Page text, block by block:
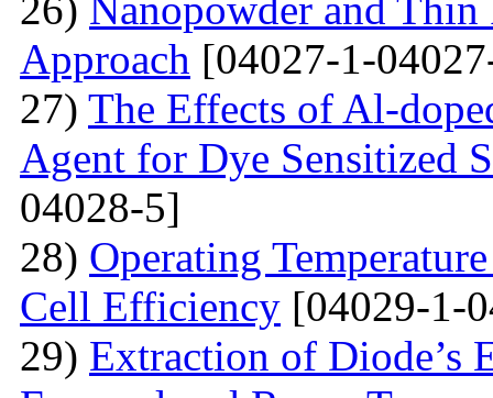
Approach [04027-1-
27) The Effects of Al-
Agent for Dye Sensitized
04028-5]
28) Operating
Cell Efficiency [04029-1-
29) Extraction of Diode’s